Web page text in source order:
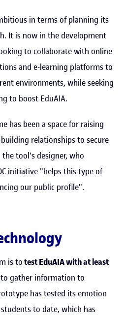
in terms of planning its
It is now in the development
to collaborate with online
and e-learning platforms to
environments, while seeking
to boost EduAIA.
has been a space for raising
relationships to secure
tool's designer, who
initiative "helps this type of
our public profile".
is totest EduAIA with at least
gather information to
has tested its emotion
to date, which has